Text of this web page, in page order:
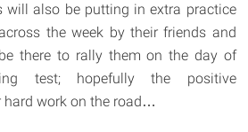
will also be putting in extra practice
the week by their friends and
there to rally them on the day of
test; hopefully the positive
work on the road…